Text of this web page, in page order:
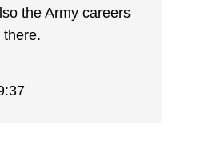
the Army careers
there.